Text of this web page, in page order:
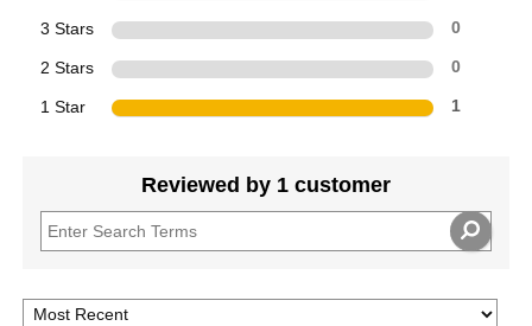
3 Stars 0
2 Stars 0
1 Star 1
Reviewed by 1 customer